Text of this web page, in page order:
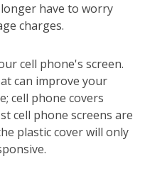
have to worry
charges.
cell phone's screen.
can improve your
cell phone covers
cell phone screens are
plastic cover will only